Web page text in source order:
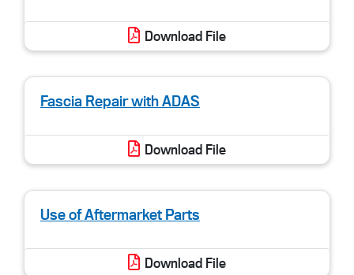
Download File
Fascia Repair with ADAS
Download File
Use of Aftermarket Parts
Download File